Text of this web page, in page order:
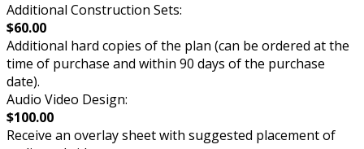
Additional Construction Sets:
$60.00
Additional hard copies of the plan (can be ordered at the
time of purchase and within 90 days of the purchase
date).
Audio Video Design:
$100.00
Receive an overlay sheet with suggested placement of